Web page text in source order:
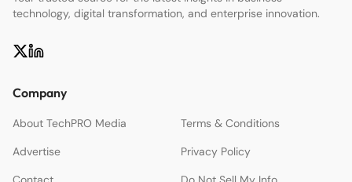
technology, digital transformation, and enterprise innovation.
Company
About TechPRO Media
Terms & Conditions
Advertise
Privacy Policy